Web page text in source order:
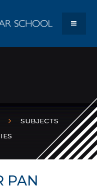
Bexley
SUBJECTS
PAN